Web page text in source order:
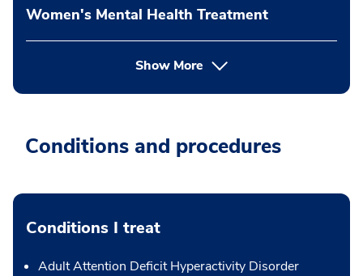
Women's Mental Health Treatment
Show More
Conditions and procedures
Conditions I treat
Adult Attention Deficit Hyperactivity Disorder